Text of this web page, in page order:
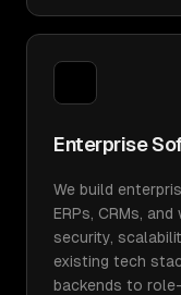
Enterprise
We build
ERPs, CRMs,
security,
existing tech
backends to